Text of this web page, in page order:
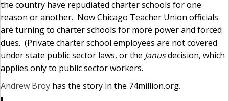
the country have repudiated charter schools for one
reason or another. Now Chicago Teacher Union officials
are turning to charter schools for more power and forced
dues. (Private charter school employees are not covered
under state public sector laws, or the Janusdecision, which
applies only to public sector workers.
Andrew Broy has the story in the 74million.org.